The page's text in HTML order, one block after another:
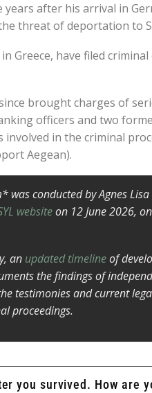
after his arrival in
threat of deportation to
Greece, have filed
brought charges of
officers and two
in the criminal
Aegean).
conducted by Agnes Lisa
websiteon 12 June 2026,
an updated timelineof
the findings of
testimonies and current
proceedings.
you survived. How are